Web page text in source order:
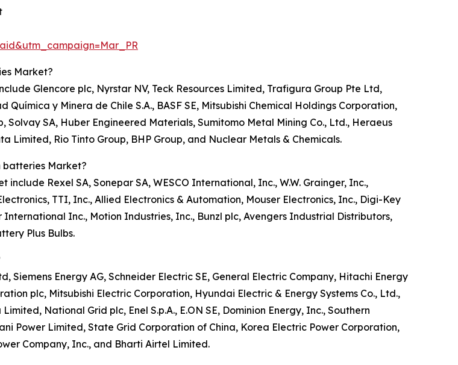
Market?
Glencore plc, Nyrstar NV, Teck Resources Limited, Trafigura Group Pte Ltd,
y Minera de Chile S.A., BASF SE, Mitsubishi Chemical Holdings Corporation,
SA, Huber Engineered Materials, Sumitomo Metal Mining Co., Ltd., Heraeus
Limited, Rio Tinto Group, BHP Group, and Nuclear Metals & Chemicals.
batteries Market?
Rexel SA, Sonepar SA, WESCO International, Inc., W.W. Grainger, Inc.,
TTI, Inc., Allied Electronics & Automation, Mouser Electronics, Inc., Digi-Key
Inc., Motion Industries, Inc., Bunzl plc, Avengers Industrial Distributors,
Plus Bulbs.
Siemens Energy AG, Schneider Electric SE, General Electric Company, Hitachi Energy
plc, Mitsubishi Electric Corporation, Hyundai Electric & Energy Systems Co., Ltd.,
National Grid plc, Enel S.p.A., E.ON SE, Dominion Energy, Inc., Southern
Power Limited, State Grid Corporation of China, Korea Electric Power Corporation,
Company, Inc., and Bharti Airtel Limited.